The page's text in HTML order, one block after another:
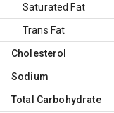
Saturated Fat
Trans Fat
Cholesterol
Sodium
Total Carbohydrate